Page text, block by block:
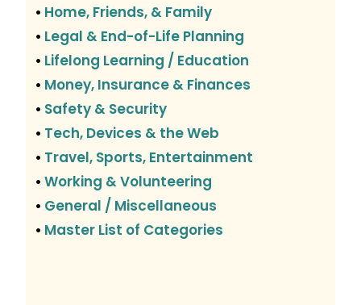
• Home, Friends, & Family
• Legal & End-of-Life Planning
• Lifelong Learning / Education
• Money, Insurance & Finances
• Safety & Security
• Tech, Devices & the Web
• Travel, Sports, Entertainment
• Working & Volunteering
• General / Miscellaneous
• Master List of Categories